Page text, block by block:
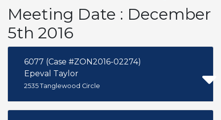
Meeting Date : December
5th 2016
6077 (Case #ZON2016-02274)
Epeval Taylor
2535 Tanglewood Circle